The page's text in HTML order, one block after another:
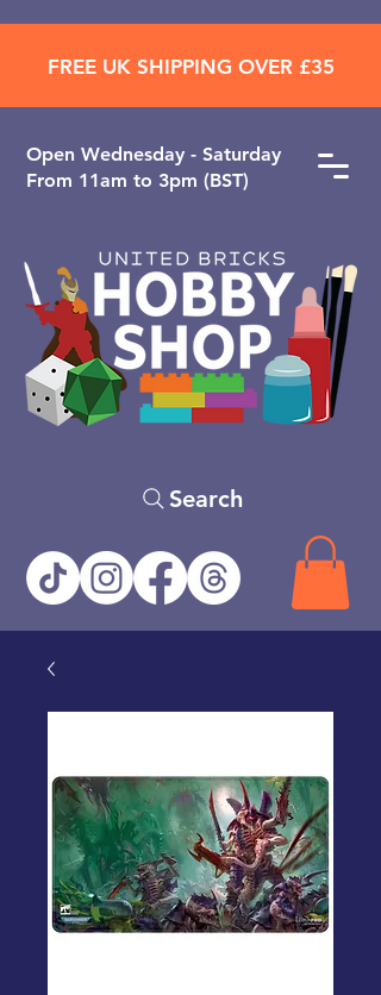
Open ​Wednesday - Saturday
From 11am to 3pm (BST)
Search
FREE UK SHIPPING OVER £35